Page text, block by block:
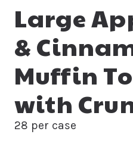
Large
&
Muffin
with
28 per case